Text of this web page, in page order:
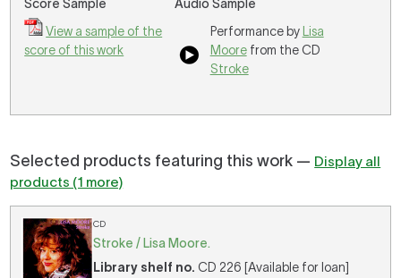
Score Sample
View a sample of the
score of this work
Audio Sample
Performance by
Lisa
Moorefrom the CD
Stroke
Selected products featuring this work — Display all
products (1 more)
CD
Stroke / Lisa Moore.
Library shelf no. CD 226 [Available for loan]